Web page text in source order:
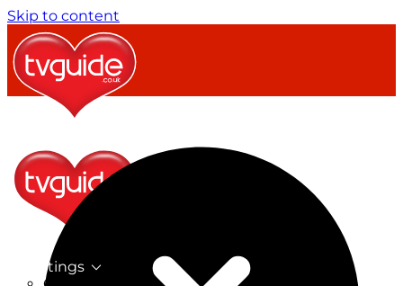
Skip to content
TV Listings